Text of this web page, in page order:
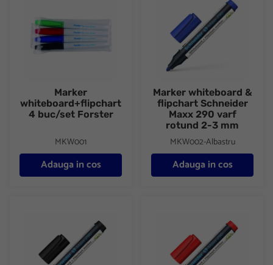
Marker
whiteboard+flipchart
4 buc/set Forster
MKW001
Adauga in cos
Marker whiteboard &
flipchart Schneider
Maxx 290 varf
rotund 2-3 mm
MKW002-Albastru
Adauga in cos